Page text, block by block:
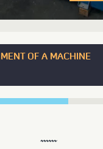
OF A MACHINE